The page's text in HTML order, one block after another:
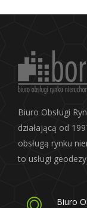
Biuro Obsługi
działającą od
obsługą rynku
to usługi
Biuro